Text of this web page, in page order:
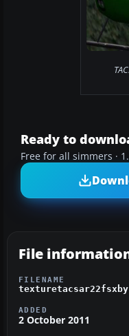
Ready to
Free for all simmers ·
File
FILENAME
ADDED
2 October 2011